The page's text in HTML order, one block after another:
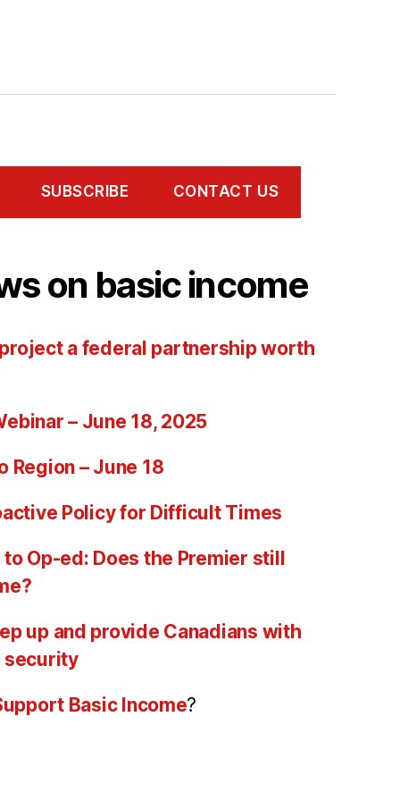
SUBSCRIBE CONTACT US
on basic income
project a federal partnership worth
– June 18, 2025
Region – June 18
Policy for Difficult Times
Op-ed: Does the Premier still
up and provide Canadians with
security
Basic Income?